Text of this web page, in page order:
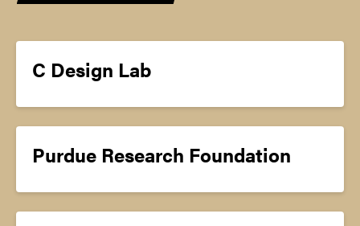
C Design Lab
Purdue Research Foundation